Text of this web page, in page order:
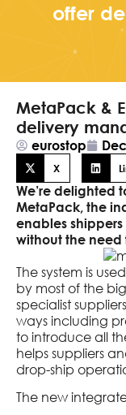
offer
MetaPack &
delivery
eurostop
X
We’re delighted
MetaPack, the
enables
without the need
The system is
by most of the
specialist
ways including
to introduce all
helps suppliers
drop-ship
The new